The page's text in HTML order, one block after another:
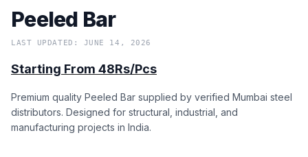
Peeled Bar
LAST UPDATED: JUNE 14, 2026
Starting From 48Rs/Pcs
Premium quality Peeled Bar supplied by verified Mumbai steel
distributors. Designed for structural, industrial, and
manufacturing projects in India.